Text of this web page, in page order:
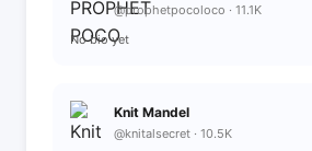
@prophetpocoloco · 11.1K
No bio yet
Knit Mandel
@knitalsecret · 10.5K